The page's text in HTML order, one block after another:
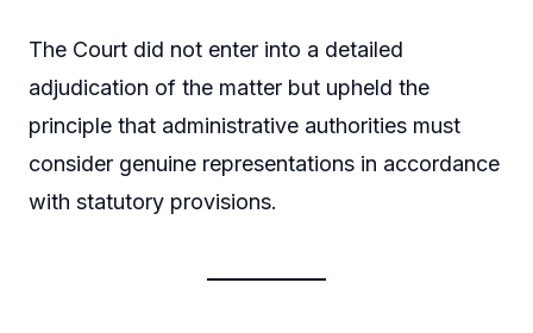
The Court did not enter into a detailed
adjudication of the matter but upheld the
principle that administrative authorities must
consider genuine representations in accordance
with statutory provisions.